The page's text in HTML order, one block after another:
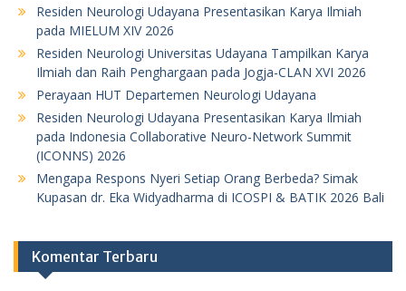
Residen Neurologi Udayana Presentasikan Karya Ilmiah
pada MIELUM XIV 2026
Residen Neurologi Universitas Udayana Tampilkan Karya
Ilmiah dan Raih Penghargaan pada Jogja-CLAN XVI 2026
Perayaan HUT Departemen Neurologi Udayana
Residen Neurologi Udayana Presentasikan Karya Ilmiah
pada Indonesia Collaborative Neuro-Network Summit
(ICONNS) 2026
Mengapa Respons Nyeri Setiap Orang Berbeda? Simak
Kupasan dr. Eka Widyadharma di ICOSPI & BATIK 2026 Bali
Komentar Terbaru